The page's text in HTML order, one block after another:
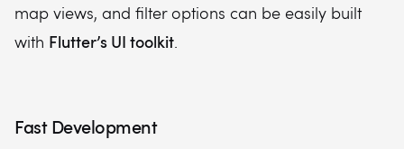
map views, and filter options can be easily built
with Flutter’s UI toolkit
Fast Development